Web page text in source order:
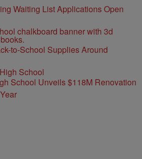
Waiting List Applications Open
to-School Supplies Around
School Unveils $118M Renovation